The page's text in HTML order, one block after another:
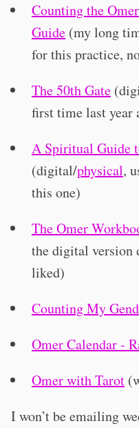
Counting the
Guide (my long
for this practice,
The 50th Gate
first time last year
A Spiritual Guide
(digital/physical,
this one)
The Omer
the digital version
liked)
Counting My
Omer Calendar -
Omer with Tarot
I won’t be emailing